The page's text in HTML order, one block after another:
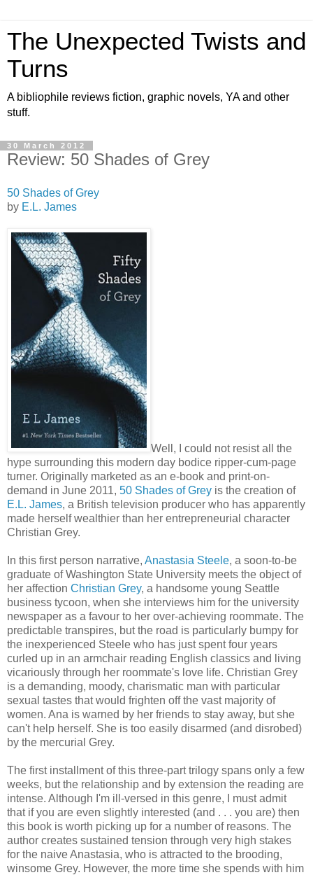
The Unexpected Twists and
Turns
A bibliophile reviews fiction, graphic novels, YA and other
stuff.
30 March 2012
Review: 50 Shades of Grey
50 Shades of Grey
by E.L. James
Well, I could not resist all the
hype surrounding this modern day bodice ripper-cum-page
turner. Originally marketed as an e-book and print-on-
demand in June 2011, 50 Shades of Grey is the creation of
E.L. James, a British television producer who has apparently
made herself wealthier than her entrepreneurial character
Christian Grey.
In this first person narrative, Anastasia Steele, a soon-to-be
graduate of Washington State University meets the object of
her affection Christian Grey, a handsome young Seattle
business tycoon, when she interviews him for the university
newspaper as a favour to her over-achieving roommate. The
predictable transpires, but the road is particularly bumpy for
the inexperienced Steele who has just spent four years
curled up in an armchair reading English classics and living
vicariously through her roommate's love life. Christian Grey
is a demanding, moody, charismatic man with particular
sexual tastes that would frighten off the vast majority of
women. Ana is warned by her friends to stay away, but she
can't help herself. She is too easily disarmed (and disrobed)
by the mercurial Grey.
The first installment of this three-part trilogy spans only a few
weeks, but the relationship and by extension the reading are
intense. Although I'm ill-versed in this genre, I must admit
that if you are even slightly interested (and . . . you are) then
this book is worth picking up for a number of reasons. The
author creates sustained tension through very high stakes
for the naive Anastasia, who is attracted to the brooding,
winsome Grey. However, the more time she spends with him